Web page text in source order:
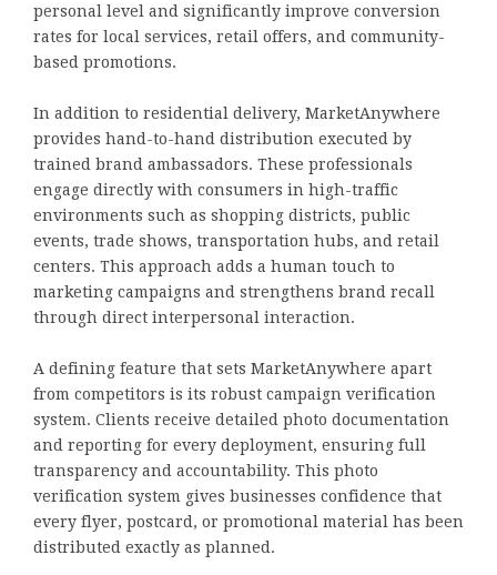
personal level and significantly improve conversion
rates for local services, retail offers, and community-
based promotions.
In addition to residential delivery, MarketAnywhere
provides hand-to-hand distribution executed by
trained brand ambassadors. These professionals
engage directly with consumers in high-traffic
environments such as shopping districts, public
events, trade shows, transportation hubs, and retail
centers. This approach adds a human touch to
marketing campaigns and strengthens brand recall
through direct interpersonal interaction.
A defining feature that sets MarketAnywhere apart
from competitors is its robust campaign verification
system. Clients receive detailed photo documentation
and reporting for every deployment, ensuring full
transparency and accountability. This photo
verification system gives businesses confidence that
every flyer, postcard, or promotional material has been
distributed exactly as planned.